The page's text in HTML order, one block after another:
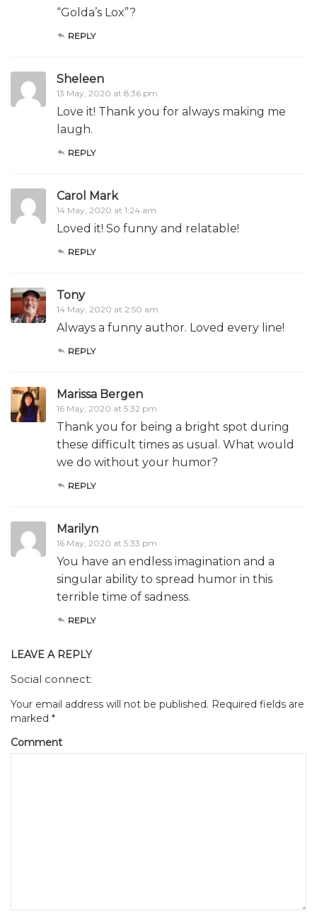
“Golda’s Lox”?
REPLY
Sheleen
13 May, 2020 at 8:36 pm
Love it! Thank you for always making me
laugh.
REPLY
Carol Mark
14 May, 2020 at 1:24 am
Loved it! So funny and relatable!
REPLY
Tony
14 May, 2020 at 2:50 am
Always a funny author. Loved every line!
REPLY
Marissa Bergen
16 May, 2020 at 5:32 pm
Thank you for being a bright spot during
these difficult times as usual. What would
we do without your humor?
REPLY
Marilyn
16 May, 2020 at 5:33 pm
You have an endless imagination and a
singular ability to spread humor in this
terrible time of sadness.
REPLY
LEAVE A REPLY
Social connect:
Your email address will not be published. Required fields are
marked *
Comment